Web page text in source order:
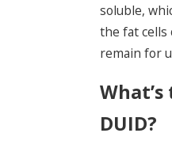
soluble,
the fat cells
remain for
DUID?